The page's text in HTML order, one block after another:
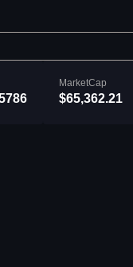
MarketCap
$65,362.21